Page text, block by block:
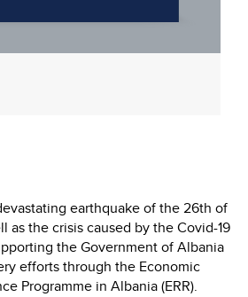
earthquake of the 26th of
as the crisis caused by the Covid-19
the Government of Albania
efforts through the Economic
Programme in Albania (ERR).